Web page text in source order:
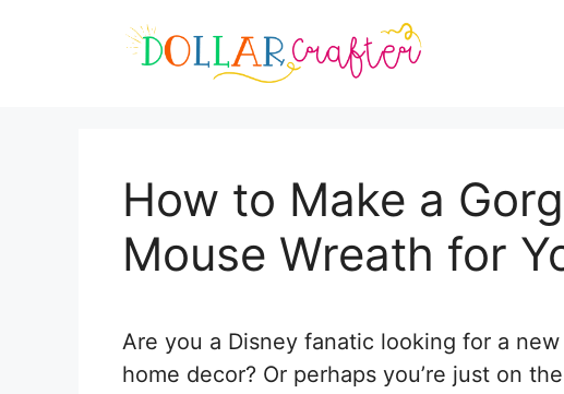
How to Make a
Mouse Wreath for
Are you a Disney fanatic looking for a
home decor? Or perhaps you’re just on